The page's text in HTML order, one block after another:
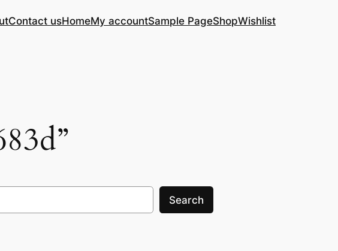
Contact usHomeMy accountSample PageShopWishlist
Search